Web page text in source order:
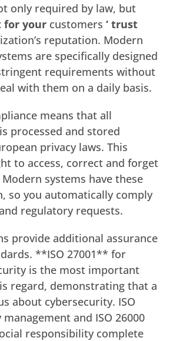
only required by law, but
for your customers‘ trust
reputation. Modern
are specifically designed
requirements without
with them on a daily basis.
means that all
processed and stored
privacy laws. This
to access, correct and forget
systems have these
so you automatically comply
regulatory requests.
provide additional assurance
**ISO 27001** for
is the most important
regard, demonstrating that a
about cybersecurity. ISO
and ISO 26000
responsibility complete